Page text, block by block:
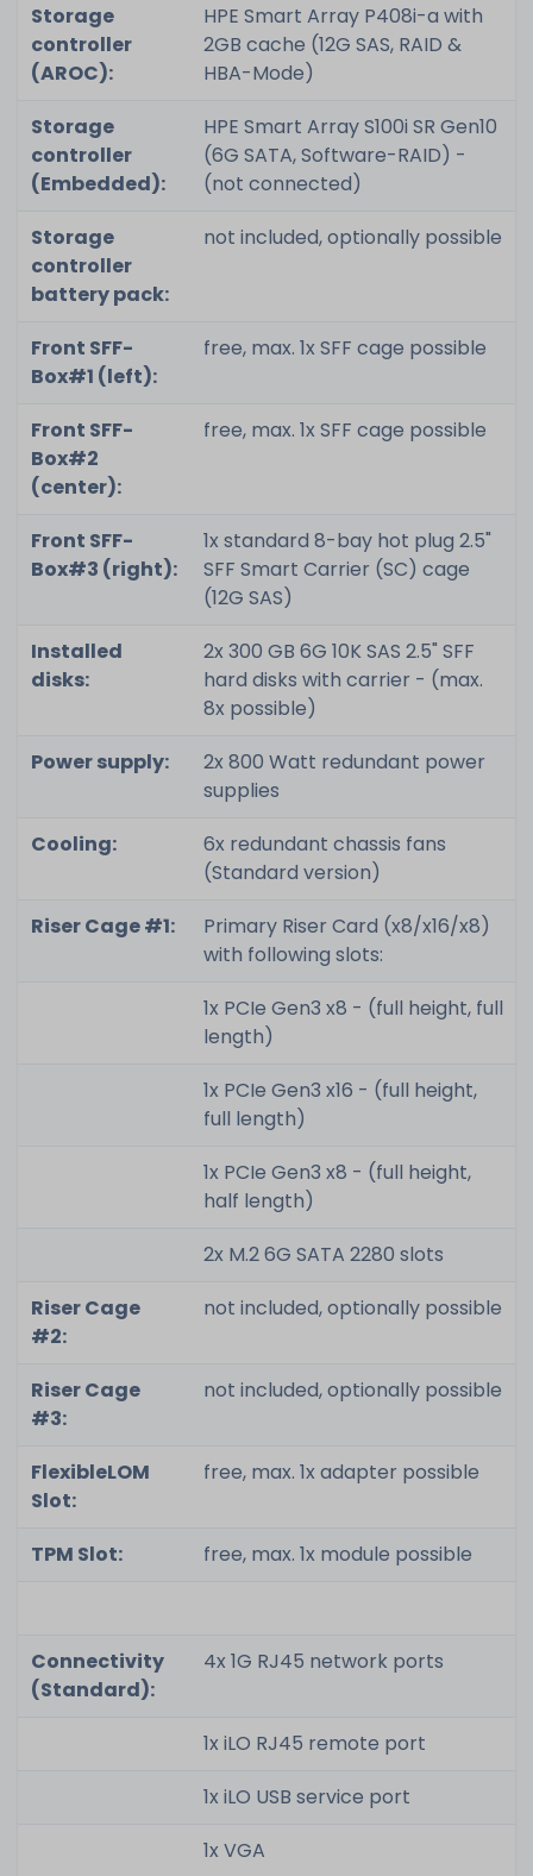
Storage
controller
(AROC):
HPE Smart Array P408i-a with
2GB cache (12G SAS, RAID &
HBA-Mode)
Storage
controller
(Embedded):
HPE Smart Array S100i SR Gen10
(6G SATA, Software-RAID) -
(not connected)
Storage
controller
battery pack:
not included, optionally possible
Front SFF-
Box#1 (left):
free, max. 1x SFF cage possible
Front SFF-
Box#2
(center):
free, max. 1x SFF cage possible
Front SFF-
Box#3 (right):
1x standard 8-bay hot plug 2.5"
SFF Smart Carrier (SC) cage
(12G SAS)
Installed
disks:
2x 300 GB 6G 10K SAS 2.5" SFF
hard disks with carrier - (max.
8x possible)
Power supply:
2x 800 Watt redundant power
supplies
Cooling:
6x redundant chassis fans
(Standard version)
Riser Cage #1:
Primary Riser Card (x8/x16/x8)
with following slots:
1x PCIe Gen3 x8 - (full height, full
length)
1x PCIe Gen3 x16 - (full height,
full length)
1x PCIe Gen3 x8 - (full height,
half length)
2x M.2 6G SATA 2280 slots
Riser Cage
#2:
not included, optionally possible
Riser Cage
#3:
not included, optionally possible
FlexibleLOM
Slot:
free, max. 1x adapter possible
TPM Slot: free, max. 1x module possible
Connectivity
(Standard):
4x 1G RJ45 network ports
1x iLO RJ45 remote port
1x iLO USB service port
1x VGA